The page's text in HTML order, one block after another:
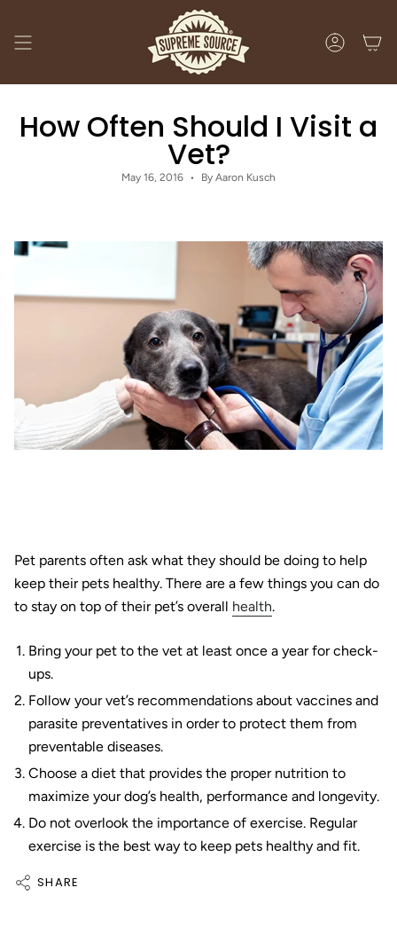
content
ACCOUNT
How Often Should I Visit a
Vet?
May 16, 2016 By Aaron Kusch
Pet parents often ask what they should be doing to help
keep their pets healthy. There are a few things you can do
to stay on top of their pet’s overall health.
Bring your pet to the vet at least once a year for check-
ups.
Follow your vet’s recommendations about vaccines and
parasite preventatives in order to protect them from
preventable diseases.
Choose a diet that provides the proper nutrition to
maximize your dog’s health, performance and longevity.
Do not overlook the importance of exercise. Regular
exercise is the best way to keep pets healthy and fit.
SHARE